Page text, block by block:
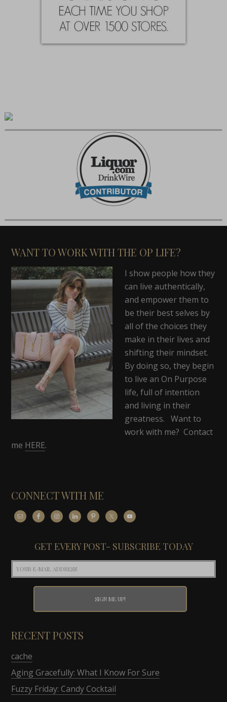
WANT TO WORK WITH THE OP LIFE?
I show people how they
can live authentically,
and empower them to
be their best selves by
all of the choices they
make in their lives and
shifting their mindset.
By doing so, they begin
to live an On Purpose
life, full of intention
and living in their
greatness. Want to
work with me? Contact
me HERE.
CONNECT WITH ME
GET EVERY POST- SUBSCRIBE TODAY
RECENT POSTS
cache
Aging Gracefully: What I Know For Sure
Fuzzy Friday: Candy Cocktail